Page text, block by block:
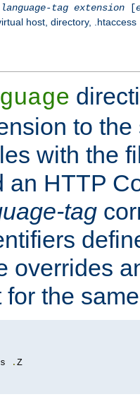
language-tag extension[
host, directory, .htaccess
to
with the
an HTTP
tag
overrides
for the
.